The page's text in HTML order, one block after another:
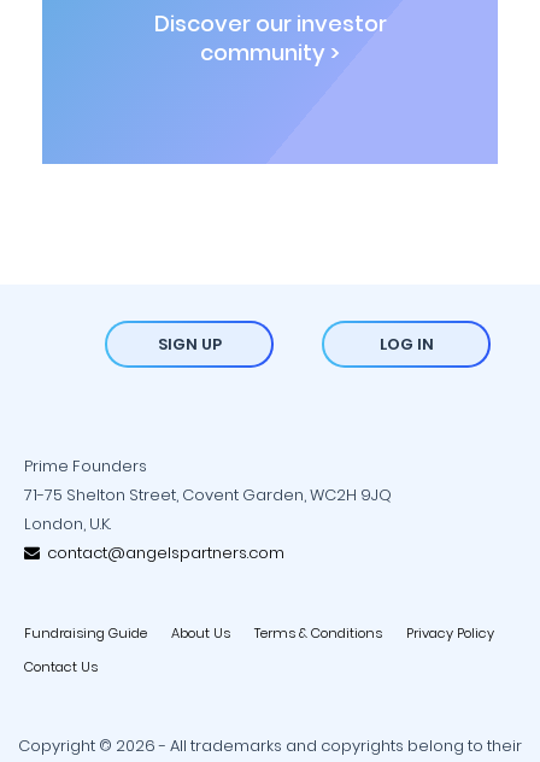
Discover our investor
community >
SIGN UP LOG IN
Prime Founders
71-75 Shelton Street, Covent Garden, WC2H 9JQ
London, U.K.
contact@angelspartners.com
Fundraising Guide About Us Terms & Conditions
Privacy Policy
Contact Us
Copyright © 2026 - All trademarks and copyrights belong to their